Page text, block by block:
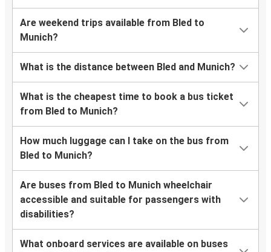
Are weekend trips available from Bled to
Munich?
What is the distance between Bled and Munich?
What is the cheapest time to book a bus ticket
from Bled to Munich?
How much luggage can I take on the bus from
Bled to Munich?
Are buses from Bled to Munich wheelchair
accessible and suitable for passengers with
disabilities?
What onboard services are available on buses